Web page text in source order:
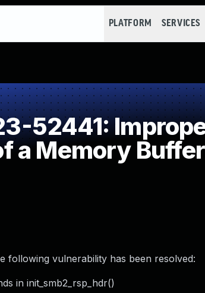
PLATFORM SERVICES
52441:
a Memory Buffer
following vulnerability has been resolved:
in init_smb2_rsp_hdr()